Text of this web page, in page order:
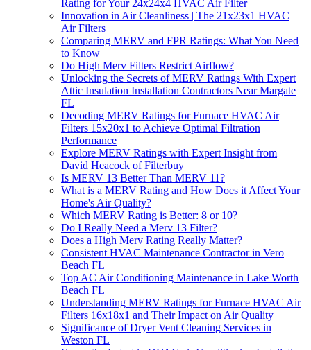
Rating for Your 24x24x4 HVAC Air Filter
Innovation in Air Cleanliness | The 21x23x1 HVAC
Air Filters
Comparing MERV and FPR Ratings: What You Need
to Know
Do High Merv Filters Restrict Airflow?
Unlocking the Secrets of MERV Ratings With Expert
Attic Insulation Installation Contractors Near Margate
FL
Decoding MERV Ratings for Furnace HVAC Air
Filters 15x20x1 to Achieve Optimal Filtration
Performance
Explore MERV Ratings with Expert Insight from
David Heacock of Filterbuy
Is MERV 13 Better Than MERV 11?
What is a MERV Rating and How Does it Affect Your
Home's Air Quality?
Which MERV Rating is Better: 8 or 10?
Do I Really Need a Merv 13 Filter?
Does a High Merv Rating Really Matter?
Consistent HVAC Maintenance Contractor in Vero
Beach FL
Top AC Air Conditioning Maintenance in Lake Worth
Beach FL
Understanding MERV Ratings for Furnace HVAC Air
Filters 16x18x1 and Their Impact on Air Quality
Significance of Dryer Vent Cleaning Services in
Weston FL